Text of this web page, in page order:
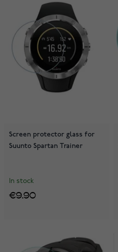
Screen protector glass for
Suunto Spartan Trainer
In stock
€9.90